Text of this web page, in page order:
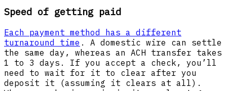
Speed of getting paid
Each payment method has a different
turnaround time . A domestic wire can settle
the same day, whereas an ACH transfer takes
1 to 3 days. If you accept a check, you’ll
need to wait for it to clear after you
deposit it (assuming it clears at all).